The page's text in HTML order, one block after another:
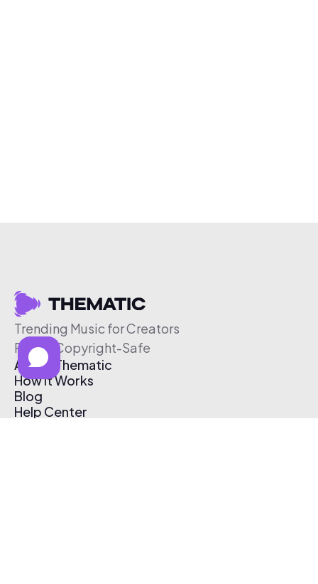
Trending Music for Creators
Free & Copyright-Safe
About Thematic
How It Works
Blog
Help Center